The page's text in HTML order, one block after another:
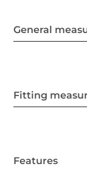
General
Fitting
Features